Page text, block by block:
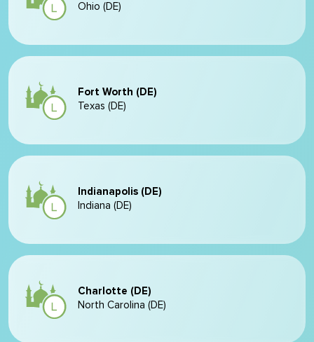
Ohio (DE)
Fort Worth (DE)
Texas (DE)
Indianapolis (DE)
Indiana (DE)
Charlotte (DE)
North Carolina (DE)